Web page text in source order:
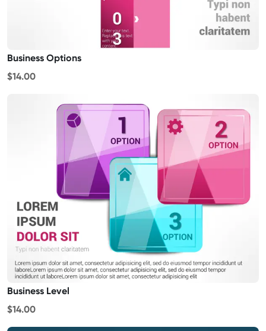
Business Options
$14.00
Business Level
$14.00